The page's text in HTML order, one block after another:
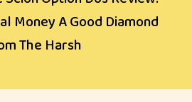
Money A Good Diamond
The Harsh